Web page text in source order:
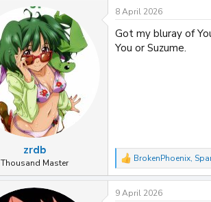
c
i
o
zrdb
Thousand Master
8 April 2026
Got my bluray of
You or Suzume.
R
e
a
c
BrokenPhoenix,
9 April 2026